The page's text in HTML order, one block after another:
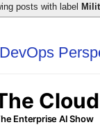
posts with label